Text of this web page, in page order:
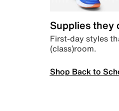
Supplies they
First-day styles
(class)room.
Shop Back to